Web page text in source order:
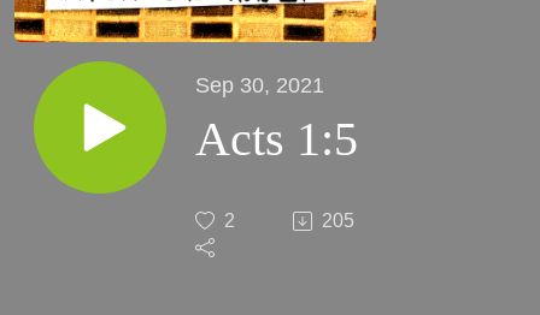
Sep 30, 2021
Acts 1:5
2 205